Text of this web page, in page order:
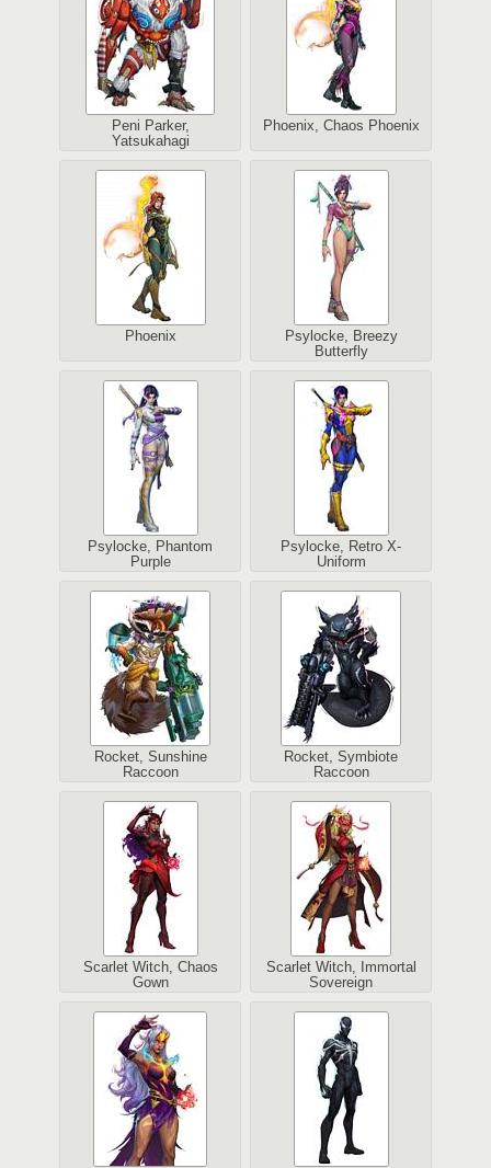
Peni Parker,
Yatsukahagi
Phoenix, Chaos Phoenix
Phoenix
Psylocke, Breezy
Butterfly
Psylocke, Phantom
Purple
Psylocke, Retro X-
Uniform
Rocket, Sunshine
Raccoon
Rocket, Symbiote
Raccoon
Scarlet Witch, Chaos
Gown
Scarlet Witch, Immortal
Sovereign